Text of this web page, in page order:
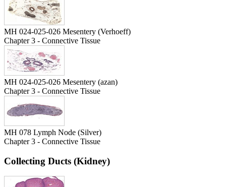
MH 024-025-026 Mesentery (Verhoeff)
Chapter 3 - Connective Tissue
MH 024-025-026 Mesentery (azan)
Chapter 3 - Connective Tissue
MH 078 Lymph Node (Silver)
Chapter 3 - Connective Tissue
Collecting Ducts (Kidney)